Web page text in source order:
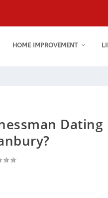
HOME IMPROVEMENT
Dating